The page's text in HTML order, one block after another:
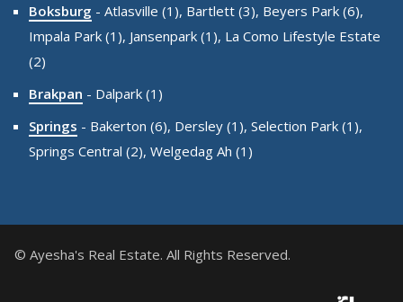
Boksburg - Atlasville (1), Bartlett (3), Beyers Park (6),
Impala Park (1), Jansenpark (1), La Como Lifestyle Estate
(2)
Brakpan - Dalpark (1)
Springs - Bakerton (6), Dersley (1), Selection Park (1),
Springs Central (2), Welgedag Ah (1)
© Ayesha's Real Estate. All Rights Reserved.